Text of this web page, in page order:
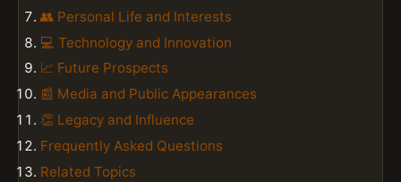
👥 Personal Life and Interests
💻 Technology and Innovation
📈 Future Prospects
📰 Media and Public Appearances
👏 Legacy and Influence
Frequently Asked Questions
Related Topics